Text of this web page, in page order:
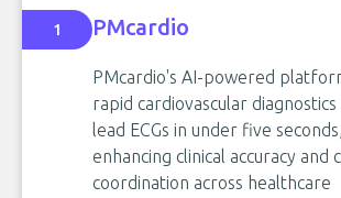
1 PMcardio
PMcardio's AI-powered
rapid cardiovascular
lead ECGs in under five seconds,
enhancing clinical accuracy and
coordination across healthcare